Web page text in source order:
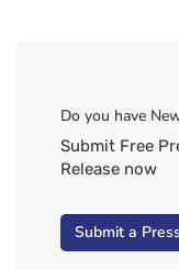
Do you have
Submit Free
Release now
Submit a